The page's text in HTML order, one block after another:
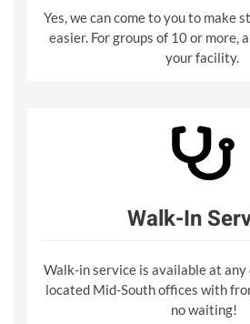
Yes, we can come to you to make
easier. For groups of 10 or more,
your facility.
Walk-In
Walk-in service is available at
located Mid-South offices with
no waiting!